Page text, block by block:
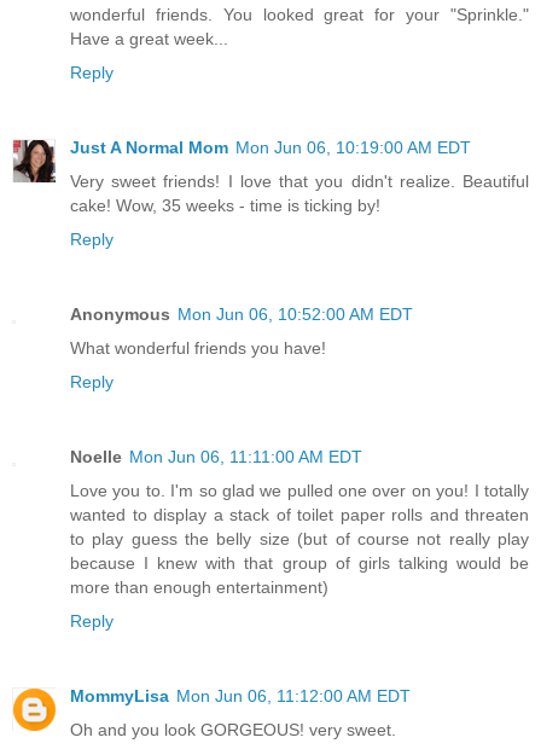
wonderful friends. You looked great for your "Sprinkle."
Have a great week...
Reply
Just A Normal Mom Mon Jun 06, 10:19:00 AM EDT
Very sweet friends! I love that you didn't realize. Beautiful
cake! Wow, 35 weeks - time is ticking by!
Reply
Anonymous Mon Jun 06, 10:52:00 AM EDT
What wonderful friends you have!
Reply
Noelle Mon Jun 06, 11:11:00 AM EDT
Love you to. I'm so glad we pulled one over on you! I totally
wanted to display a stack of toilet paper rolls and threaten
to play guess the belly size (but of course not really play
because I knew with that group of girls talking would be
more than enough entertainment)
Reply
MommyLisa Mon Jun 06, 11:12:00 AM EDT
Oh and you look GORGEOUS! very sweet.